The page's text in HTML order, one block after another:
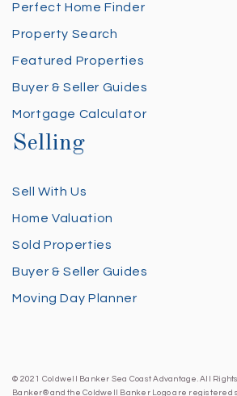
Perfect Home Finder
Property Search
Featured Properties
Buyer & Seller Guides
Mortgage Calculator
Selling
Sell With Us
Home Valuation
Sold Properties
Buyer & Seller Guides
Moving Day Planner
© 2021 Coldwell Banker Sea Coast Advantage. All
Banker® and the Coldwell Banker Logo are registered